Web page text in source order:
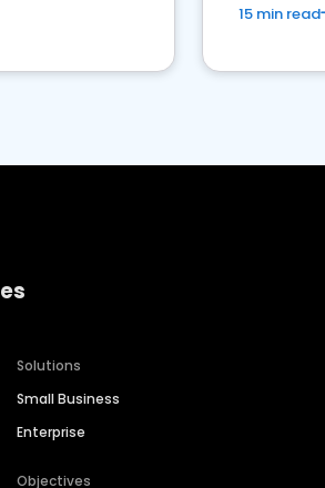
15 min read
Solutions
Small Business
Enterprise
Objectives